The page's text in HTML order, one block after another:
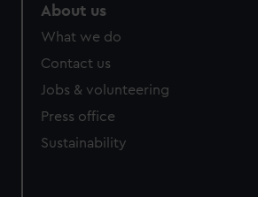
About us
What we do
Contact us
Jobs & volunteering
Press office
Sustainability